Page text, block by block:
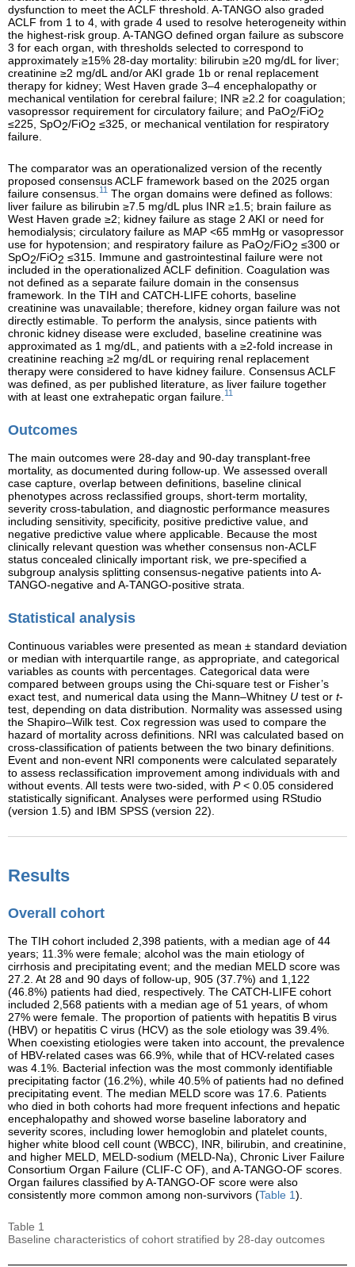
dysfunction to meet the ACLF threshold. A-TANGO also graded
ACLF from 1 to 4, with grade 4 used to resolve heterogeneity within
the highest-risk group. A-TANGO defined organ failure as subscore
3 for each organ, with thresholds selected to correspond to
approximately ≥15% 28-day mortality: bilirubin ≥20 mg/dL for liver;
creatinine ≥2 mg/dL and/or AKI grade 1b or renal replacement
therapy for kidney; West Haven grade 3–4 encephalopathy or
mechanical ventilation for cerebral failure; INR ≥2.2 for coagulation;
vasopressor requirement for circulatory failure; and PaO2/FiO2
≤225, SpO2/FiO2 ≤325, or mechanical ventilation for respiratory
failure.
The comparator was an operationalized version of the recently
proposed consensus ACLF framework based on the 2025 organ
failure consensus. 11 The organ domains were defined as follows:
liver failure as bilirubin ≥7.5 mg/dL plus INR ≥1.5; brain failure as
West Haven grade ≥2; kidney failure as stage 2 AKI or need for
hemodialysis; circulatory failure as MAP <65 mmHg or vasopressor
use for hypotension; and respiratory failure as PaO2/FiO2 ≤300 or
SpO2/FiO2 ≤315. Immune and gastrointestinal failure were not
included in the operationalized ACLF definition. Coagulation was
not defined as a separate failure domain in the consensus
framework. In the TIH and CATCH-LIFE cohorts, baseline
creatinine was unavailable; therefore, kidney organ failure was not
directly estimable. To perform the analysis, since patients with
chronic kidney disease were excluded, baseline creatinine was
approximated as 1 mg/dL, and patients with a ≥2-fold increase in
creatinine reaching ≥2 mg/dL or requiring renal replacement
therapy were considered to have kidney failure. Consensus ACLF
was defined, as per published literature, as liver failure together
with at least one extrahepatic organ failure. 11
Outcomes
The main outcomes were 28-day and 90-day transplant-free
mortality, as documented during follow-up. We assessed overall
case capture, overlap between definitions, baseline clinical
phenotypes across reclassified groups, short-term mortality,
severity cross-tabulation, and diagnostic performance measures
including sensitivity, specificity, positive predictive value, and
negative predictive value where applicable. Because the most
clinically relevant question was whether consensus non-ACLF
status concealed clinically important risk, we pre-specified a
subgroup analysis splitting consensus-negative patients into A-
TANGO-negative and A-TANGO-positive strata.
Statistical analysis
Continuous variables were presented as mean ± standard deviation
or median with interquartile range, as appropriate, and categorical
variables as counts with percentages. Categorical data were
compared between groups using the Chi-square test or Fisher’s
exact test, and numerical data using the Mann–Whitney U test or t-
test, depending on data distribution. Normality was assessed using
the Shapiro–Wilk test. Cox regression was used to compare the
hazard of mortality across definitions. NRI was calculated based on
cross-classification of patients between the two binary definitions.
Event and non-event NRI components were calculated separately
to assess reclassification improvement among individuals with and
without events. All tests were two-sided, with P< 0.05 considered
statistically significant. Analyses were performed using RStudio
(version 1.5) and IBM SPSS (version 22).
Results
Overall cohort
The TIH cohort included 2,398 patients, with a median age of 44
years; 11.3% were female; alcohol was the main etiology of
cirrhosis and precipitating event; and the median MELD score was
27.2. At 28 and 90 days of follow-up, 905 (37.7%) and 1,122
(46.8%) patients had died, respectively. The CATCH-LIFE cohort
included 2,568 patients with a median age of 51 years, of whom
27% were female. The proportion of patients with hepatitis B virus
(HBV) or hepatitis C virus (HCV) as the sole etiology was 39.4%.
When coexisting etiologies were taken into account, the prevalence
of HBV-related cases was 66.9%, while that of HCV-related cases
was 4.1%. Bacterial infection was the most commonly identifiable
precipitating factor (16.2%), while 40.5% of patients had no defined
precipitating event. The median MELD score was 17.6. Patients
who died in both cohorts had more frequent infections and hepatic
encephalopathy and showed worse baseline laboratory and
severity scores, including lower hemoglobin and platelet counts,
higher white blood cell count (WBCC), INR, bilirubin, and creatinine,
and higher MELD, MELD-sodium (MELD-Na), Chronic Liver Failure
Consortium Organ Failure (CLIF-C OF), and A-TANGO-OF scores.
Organ failures classified by A-TANGO-OF score were also
consistently more common among non-survivors (Table 1).
Table 1
Baseline characteristics of cohort stratified by 28-day outcomes